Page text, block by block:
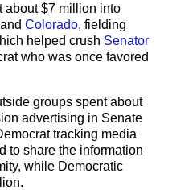
about $7 million into
Colorado, fielding
helped crush Senator
who was once favored
groups spent about
advertising in Senate
tracking media
to share the information
while Democratic